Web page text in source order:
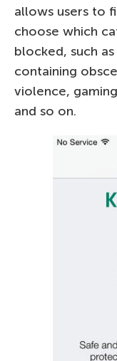
allows users to
choose which
blocked, such
containing
violence,
and so on.